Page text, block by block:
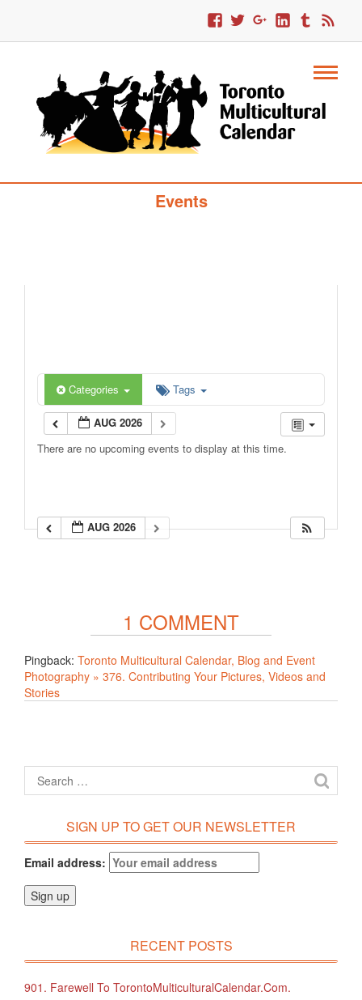
Toronto Multicultural Calendar Of
Events
Categories Tags
AUG 2026
There are no upcoming events to display at this time.
AUG 2026
1 COMMENT
Pingback: Toronto Multicultural Calendar, Blog and Event
Photography » 376. Contributing Your Pictures, Videos and
Stories
SIGN UP TO GET OUR NEWSLETTER
Email address:
RECENT POSTS
901. Farewell To TorontoMulticulturalCalendar.com.